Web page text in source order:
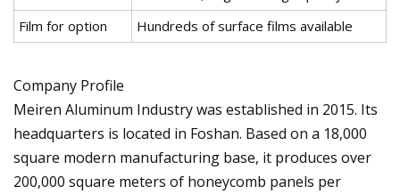
Film for option
Hundreds of surface films available
Company Profile
Meiren Aluminum Industry was established in 2015. Its
headquarters is located in Foshan. Based on a 18,000
square modern manufacturing base, it produces over
200,000 square meters of honeycomb panels per